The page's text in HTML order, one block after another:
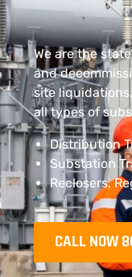
We are the
and
site
all types of
Distribution
Substation
Reclosers,
CALL NOW